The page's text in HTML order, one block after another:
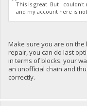
This is great. But I
and my account here is
Make sure you are on
repair, you can do last
in terms of blocks. your
an unofficial chain and
correctly.